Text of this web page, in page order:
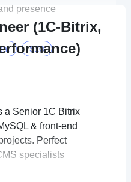
presence
SEO
(1C-Bitrix,
a Senior 1C Bitrix
& front-end
Perfect
specialists